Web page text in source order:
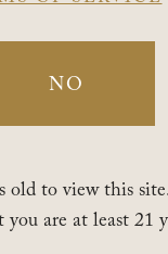
NO
old to view this
are at least 21